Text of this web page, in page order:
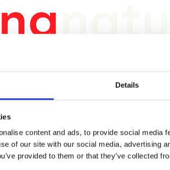
Details
content and ads, to provide social media
of our site with our social media, advertising
provided to them or that they’ve collected
a
e